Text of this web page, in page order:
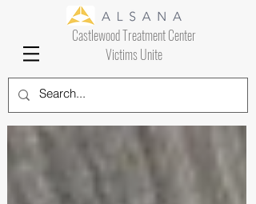
Castlewood Treatment Center
Victims Unite